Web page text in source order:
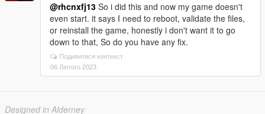
@rhcnxfj13 So i did this and now my game doesn't
even start. it says I need to reboot, validate the files,
or reinstall the game, honestly i don't want it to go
down to that, So do you have any fix.
Подивитися контекст
06 Лютого 2023
Designed in Alderney